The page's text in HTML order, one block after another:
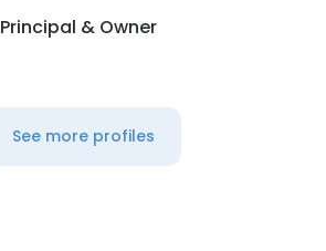
Principal & Owner
See more profiles